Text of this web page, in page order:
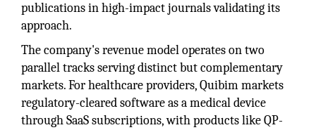
publications in high-impact journals validating its
approach.
The company's revenue model operates on two
parallel tracks serving distinct but complementary
markets. For healthcare providers, Quibim markets
regulatory-cleared software as a medical device
through SaaS subscriptions, with products like QP-